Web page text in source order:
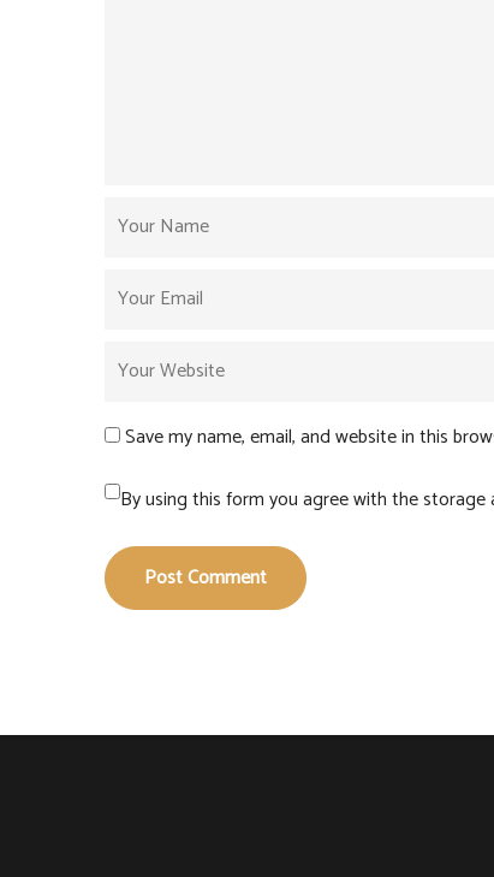
Save my name, email, and website in this
By using this form you agree with the
Post Comment